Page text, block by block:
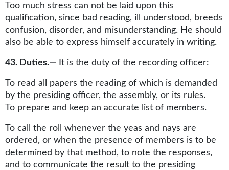
Too much stress can not be laid upon this
qualification, since bad reading, ill understood, breeds
confusion, disorder, and misunderstanding. He should
also be able to express himself accurately in writing.
43. Duties.— It is the duty of the recording officer:
To read all papers the reading of which is demanded
by the presiding officer, the assembly, or its rules.
To prepare and keep an accurate list of members.
To call the roll whenever the yeas and nays are
ordered, or when the presence of members is to be
determined by that method, to note the responses,
and to communicate the result to the presiding